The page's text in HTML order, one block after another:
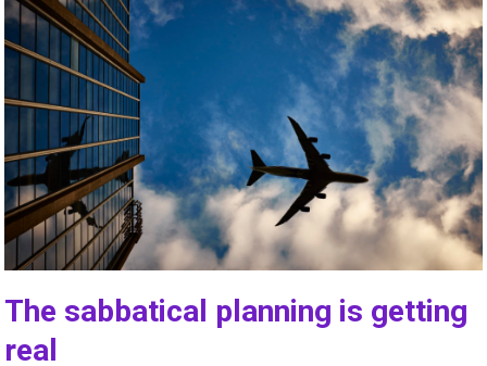
The sabbatical planning is getting
real